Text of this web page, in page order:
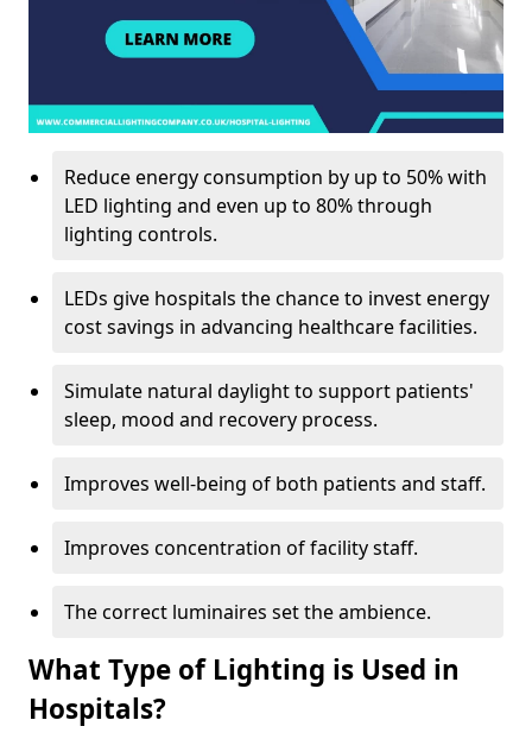
Reduce energy consumption by up to 50% with
LED lighting and even up to 80% through
lighting controls.
LEDs give hospitals the chance to invest energy
cost savings in advancing healthcare facilities.
Simulate natural daylight to support patients'
sleep, mood and recovery process.
Improves well-being of both patients and staff.
Improves concentration of facility staff.
The correct luminaires set the ambience.
What Type of Lighting is Used in
Hospitals?